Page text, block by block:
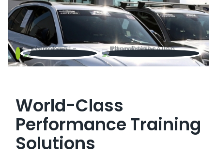
World-Class
Performance Training
Solutions